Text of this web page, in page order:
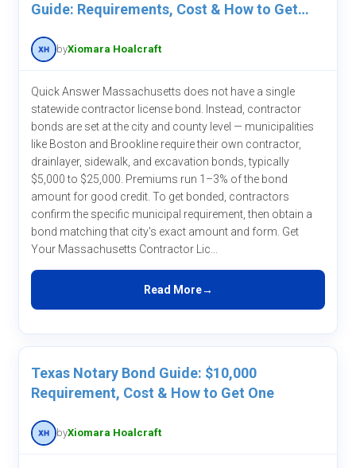
Guide: Requirements, Cost & How to Get
byXiomara Hoalcraft
Quick Answer Massachusetts does not have a single
statewide contractor license bond. Instead, contractor
bonds are set at the city and county level — municipalities
like Boston and Brookline require their own contractor,
drainlayer, sidewalk, and excavation bonds, typically
$5,000 to $25,000. Premiums run 1–3% of the bond
amount for good credit. To get bonded, contractors
confirm the specific municipal requirement, then obtain a
bond matching that city's exact amount and form. Get
Your Massachusetts Contractor Lic...
Read More
Texas Notary Bond Guide: $10,000
Requirement, Cost & How to Get One
byXiomara Hoalcraft